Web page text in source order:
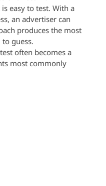
easy to test. With a
an advertiser can
produces the most
guess.
often becomes a
most commonly